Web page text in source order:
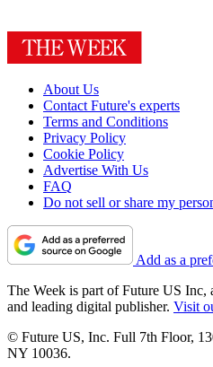
About Us
Contact Future's experts
Terms and Conditions
Privacy Policy
Cookie Policy
Advertise With Us
FAQ
Do not sell or share my
Add as a
The Week is part of Future US Inc,
and leading digital publisher. Visit
© Future US, Inc. Full 7th Floor,
NY 10036.